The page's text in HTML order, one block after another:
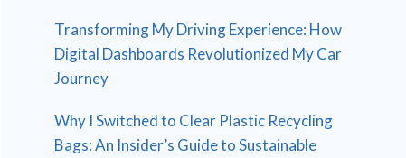
Transforming My Driving Experience: How
Digital Dashboards Revolutionized My Car
Journey
Why I Switched to Clear Plastic Recycling
Bags: An Insider’s Guide to Sustainable